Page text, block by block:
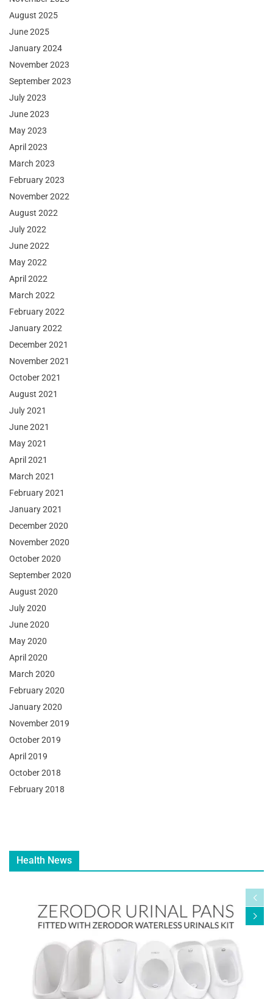
August 2025
June 2025
January 2024
November 2023
September 2023
July 2023
June 2023
May 2023
April 2023
March 2023
February 2023
November 2022
August 2022
July 2022
June 2022
May 2022
April 2022
March 2022
February 2022
January 2022
December 2021
November 2021
October 2021
August 2021
July 2021
June 2021
May 2021
April 2021
March 2021
February 2021
January 2021
December 2020
November 2020
October 2020
September 2020
August 2020
July 2020
June 2020
May 2020
April 2020
March 2020
February 2020
January 2020
November 2019
October 2019
April 2019
October 2018
February 2018
Health News